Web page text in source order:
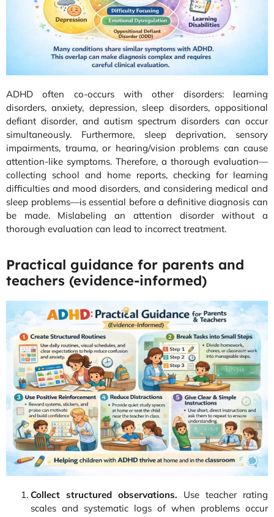
ADHD often co-occurs with other disorders: learning
disorders, anxiety, depression, sleep disorders, oppositional
defiant disorder, and autism spectrum disorders can occur
simultaneously. Furthermore, sleep deprivation, sensory
impairments, trauma, or hearing/vision problems can cause
attention-like symptoms. Therefore, a thorough evaluation—
collecting school and home reports, checking for learning
difficulties and mood disorders, and considering medical and
sleep problems—is essential before a definitive diagnosis can
be made. Mislabeling an attention disorder without a
thorough evaluation can lead to incorrect treatment.
Practical guidance for parents and
teachers (evidence-informed)
Collect structured observations. Use teacher rating
scales and systematic logs of when problems occur